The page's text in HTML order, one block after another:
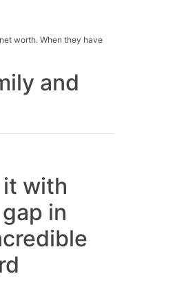
worth. When they have
and
it with
in